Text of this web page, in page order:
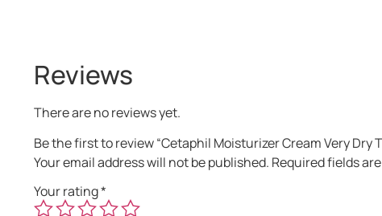
Reviews
There are no reviews yet.
Be the first to review “Cetaphil Moisturizer Cream Very Dry
Your email address will not be published. Required fields
Your rating*